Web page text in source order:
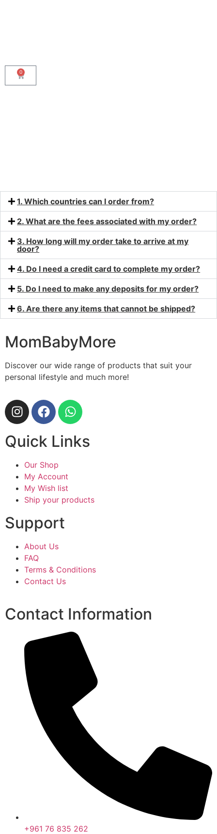
0
1. Which countries can I order from?
2. What are the fees associated with my order?
3. How long will my order take to arrive at my
door?
4. Do I need a credit card to complete my order?
5. Do I need to make any deposits for my order?
6. Are there any items that cannot be shipped?
MomBabyMore
Discover our wide range of products that suit your
personal lifestyle and much more!
Quick Links
Our Shop
My Account
My Wish list
Ship your products
Support
About Us
FAQ
Terms & Conditions
Contact Us
Contact Information
+961 76 835 262